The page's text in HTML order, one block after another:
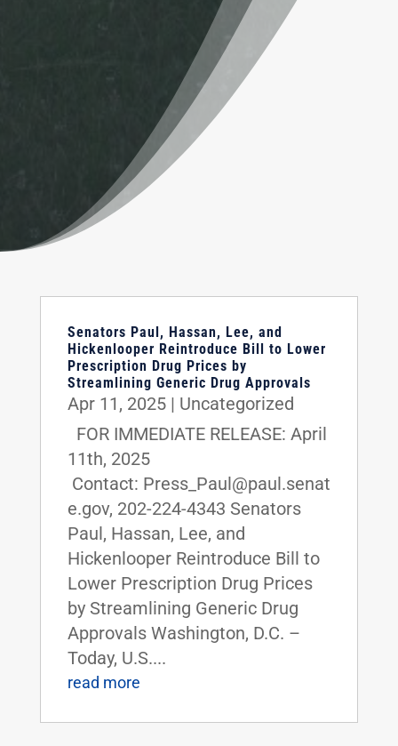
Senators Paul, Hassan, Lee, and
Hickenlooper Reintroduce Bill to Lower
Prescription Drug Prices by
Streamlining Generic Drug Approvals
Apr 11, 2025| Uncategorized
FOR IMMEDIATE RELEASE: April
11th, 2025
Contact: Press_Paul@paul.senat
e.gov, 202-224-4343 Senators
Paul, Hassan, Lee, and
Hickenlooper Reintroduce Bill to
Lower Prescription Drug Prices
by Streamlining Generic Drug
Approvals Washington, D.C. –
Today, U.S....
read more